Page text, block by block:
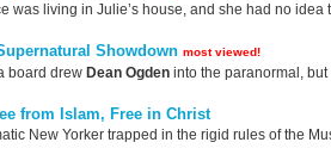
was living in Julie’s house, and she had no
Showdown most viewed!
board drew Dean Ogden into the paranormal,
from Islam, Free in Christ
New Yorker trapped in the rigid rules of the